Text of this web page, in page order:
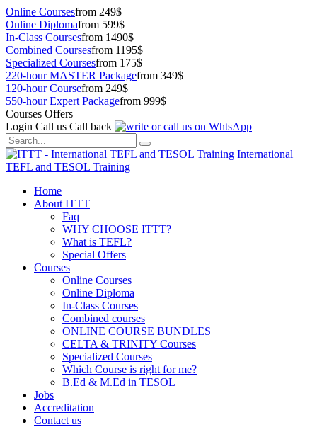
Online Coursesfrom 249$
Online Diplomafrom 599$
In-Class Coursesfrom 1490$
Combined Coursesfrom 1195$
Specialized Coursesfrom 175$
220-hour MASTER Packagefrom 349$
120-hour Coursefrom 249$
550-hour Expert Packagefrom 999$
Courses Offers
Login Call us Call back
International
TEFL and TESOL Training
Home
About ITTT
Faq
WHY CHOOSE ITTT?
What is TEFL?
Special Offers
Courses
Online Courses
Online Diploma
In-Class Courses
Combined courses
ONLINE COURSE BUNDLES
CELTA & TRINITY Courses
Specialized Courses
Which Course is right for me?
B.Ed & M.Ed in TESOL
Jobs
Accreditation
Contact us